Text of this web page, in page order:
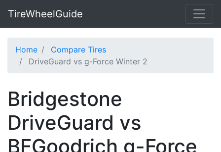
TireWheelGuide
Home
Compare Tires
DriveGuard vs g-Force Winter 2
Bridgestone
DriveGuard vs
BFGoodrich g-Force